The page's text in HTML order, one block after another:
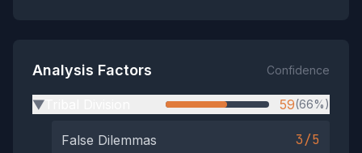
Analysis Factors Confidence
▶ 59(66%)
False Dilemmas 3/5